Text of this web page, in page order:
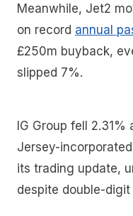
Meanwhile, Jet2
on record annual
£250m buyback,
slipped 7%.
IG Group fell
Jersey-
its trading update,
despite double-